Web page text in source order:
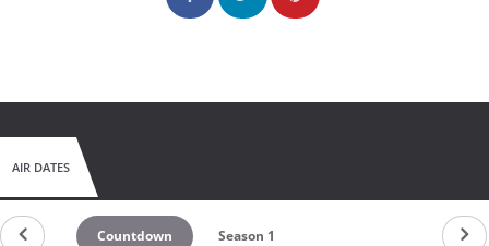
AIR DATES
Countdown Season 1